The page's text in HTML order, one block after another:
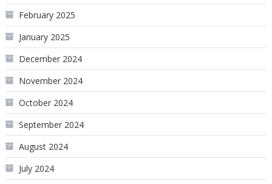
February 2025
January 2025
December 2024
November 2024
October 2024
September 2024
August 2024
July 2024